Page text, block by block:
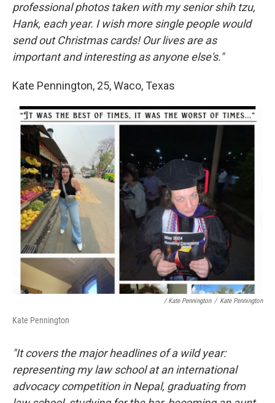
professional photos taken with my senior shih tzu,
Hank, each year. I wish more single people would
send out Christmas cards! Our lives are as
important and interesting as anyone else's."
Kate Pennington, 25, Waco, Texas
/ Kate Pennington / Kate Pennington
Kate Pennington
"It covers the major headlines of a wild year:
representing my law school at an international
advocacy competition in Nepal, graduating from